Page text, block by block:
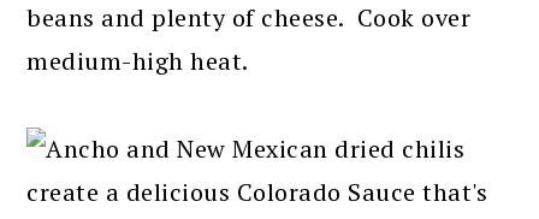
beans and plenty of cheese. Cook over
medium-high heat.